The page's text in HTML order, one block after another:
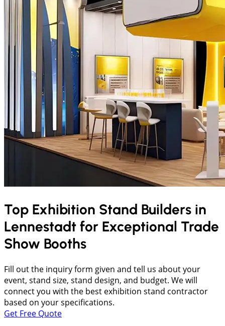
Top Exhibition Stand Builders in
Lennestadt for Exceptional Trade
Show Booths
Fill out the inquiry form given and tell us about your
event, stand size, stand design, and budget. We will
connect you with the best exhibition stand contractor
based on your specifications.
Get Free Quote